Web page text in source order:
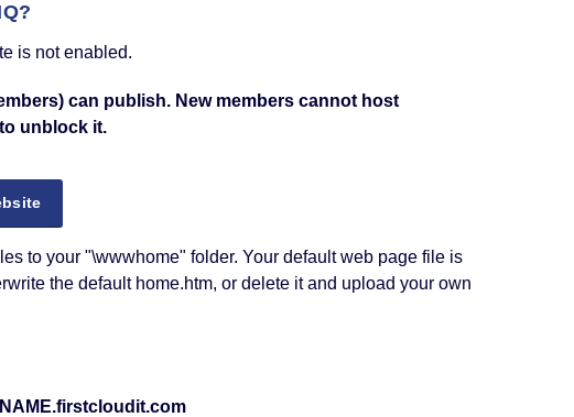
is not enabled.
can publish. New members cannot host
unblock it.
to your "\wwwhome" folder. Your default web page file is
the default home.htm, or delete it and upload your own